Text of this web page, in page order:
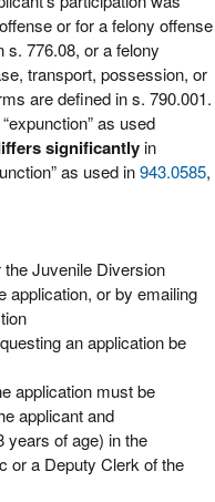
or for a felony offense
s. 776.08, or a felony
transport, possession, or
are defined in s. 790.001.
as used
significantlyin
as used in943.0585,
Juvenile Diversion
application, or by emailing
an application be
application must be
applicant and
years of age) in the
or a Deputy Clerk of the